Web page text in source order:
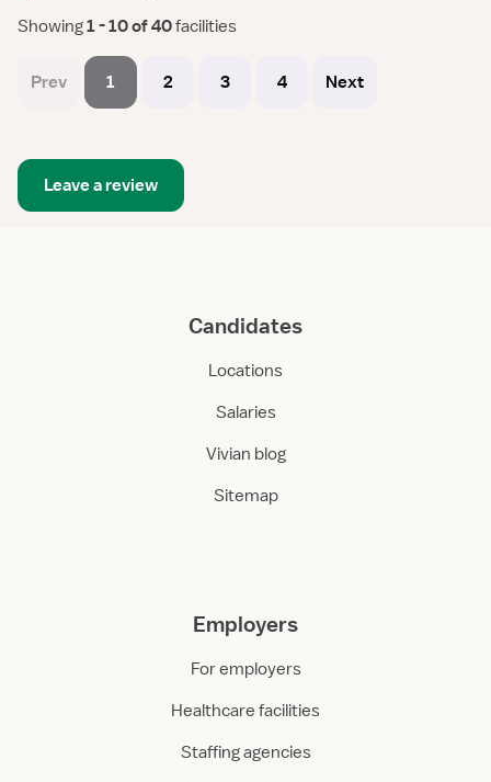
Showing 1 - 10 of 40 facilities
Prev 1 2 3 4 Next
Leave a review
Candidates
Locations
Salaries
Vivian blog
Sitemap
Employers
For employers
Healthcare facilities
Staffing agencies